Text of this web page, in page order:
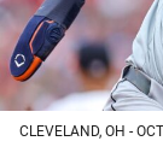
CLEVELAND, OH -